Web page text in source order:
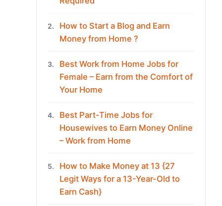
2.
How to Start a Blog and Earn
Money from Home ?
3.
Best Work from Home Jobs for
Female – Earn from the Comfort of
Your Home
4.
Best Part-Time Jobs for
Housewives to Earn Money Online
– Work from Home
5.
How to Make Money at 13 {27
Legit Ways for a 13-Year-Old to
Earn Cash}